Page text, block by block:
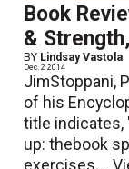
Book
&
BY Lindsay Vastola
Dec. 2 2014
JimStoppani,
of his
title indicates,
up: thebook
exercises,...